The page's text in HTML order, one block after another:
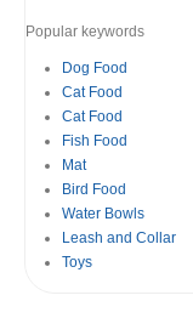
Popular keywords
Dog Food
Cat Food
Cat Food
Fish Food
Mat
Bird Food
Water Bowls
Leash and Collar
Toys